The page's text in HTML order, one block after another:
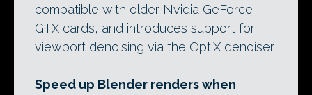
compatible with older Nvidia GeForce
GTX cards, and introduces support for
viewport denoising via the OptiX denoiser.
Speed up Blender renders when